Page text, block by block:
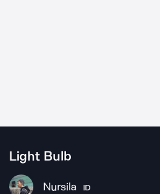
Light Bulb
Nursila ID